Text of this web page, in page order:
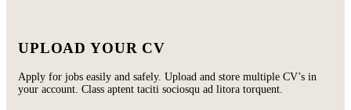
UPLOAD YOUR CV
Apply for jobs easily and safely. Upload and store multiple CV’s in
your account. Class aptent taciti sociosqu ad litora torquent.